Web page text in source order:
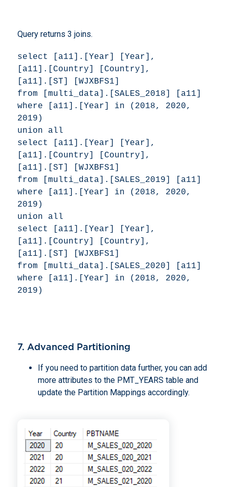
Query returns 3 joins.
select [a11].[Year] [Year],
[a11].[Country] [Country],
[a11].[ST] [WJXBFS1]
from [multi_data].[SALES_2018] [a11]
where [a11].[Year] in (2018, 2020,
2019)
union all
select [a11].[Year] [Year],
[a11].[Country] [Country],
[a11].[ST] [WJXBFS1]
from [multi_data].[SALES_2019] [a11]
where [a11].[Year] in (2018, 2020,
2019)
union all
select [a11].[Year] [Year],
[a11].[Country] [Country],
[a11].[ST] [WJXBFS1]
from [multi_data].[SALES_2020] [a11]
where [a11].[Year] in (2018, 2020,
2019)
7. Advanced Partitioning
If you need to partition data further, you can add
more attributes to the PMT_YEARS table and
update the Partition Mappings accordingly.